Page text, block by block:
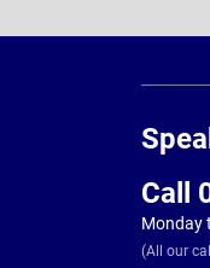
Call
Monday
(All our